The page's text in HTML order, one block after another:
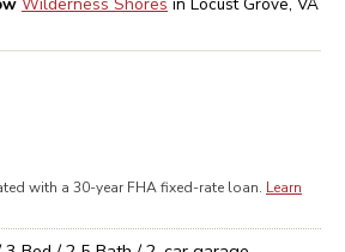
with a 30-year FHAfixed-rate loan. Learn